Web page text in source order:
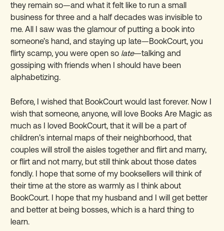
they remain so—and what it felt like to run a small
business for three and a half decades was invisible to
me. All I saw was the glamour of putting a book into
someone’s hand, and staying up late—BookCourt, you
flirty scamp, you were open so late—talking and
gossiping with friends when I should have been
alphabetizing.
Before, I wished that BookCourt would last forever. Now I
wish that someone, anyone, will love Books Are Magic as
much as I loved BookCourt, that it will be a part of
children’s internal maps of their neighborhood, that
couples will stroll the aisles together and flirt and marry,
or flirt and not marry, but still think about those dates
fondly. I hope that some of my booksellers will think of
their time at the store as warmly as I think about
BookCourt. I hope that my husband and I will get better
and better at being bosses, which is a hard thing to
learn.